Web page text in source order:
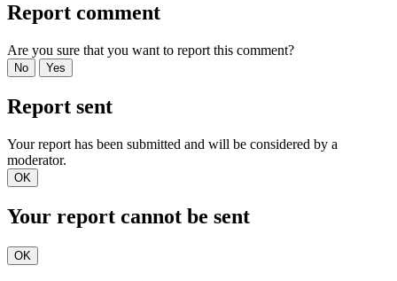
Report comment
Are you sure that you want to report this comment?
No Yes
Report sent
Your report has been submitted and will be considered by a
moderator.
OK
Your report cannot be sent
OK